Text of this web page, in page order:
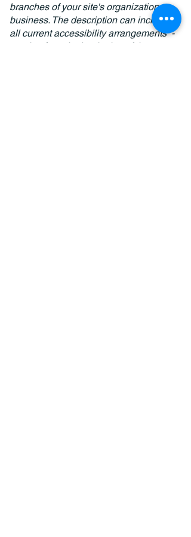
branches of your site's organization or
business. The description can include
all current accessibility arrangements -
starting from the beginning of the